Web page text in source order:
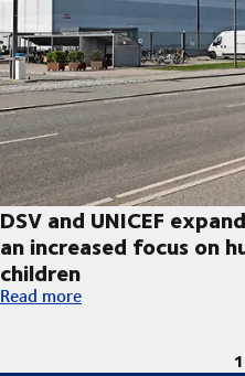
DSV and UNICEF
an increased focus on
children
DSV and UNICEF expand
Read more
1